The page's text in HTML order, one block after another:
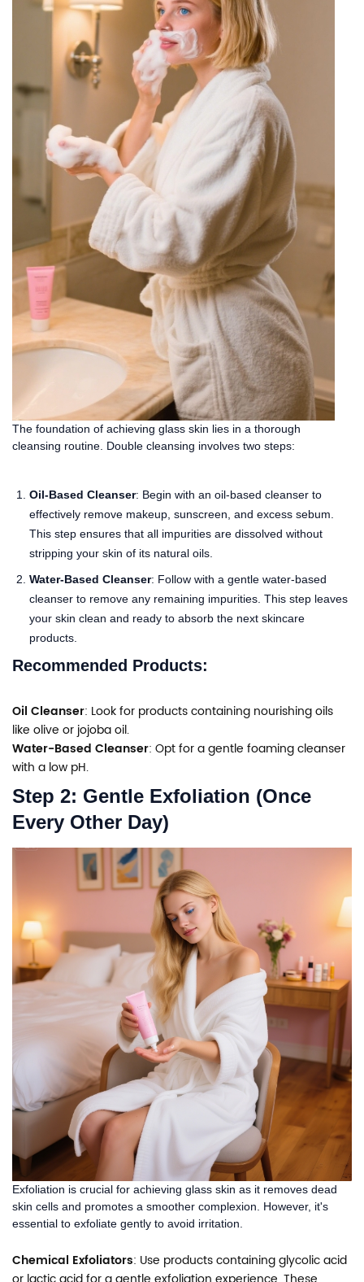
The foundation of achieving glass skin lies in a thorough
cleansing routine. Double cleansing involves two steps:
Oil-Based Cleanser: Begin with an oil-based cleanser to
effectively remove makeup, sunscreen, and excess sebum.
This step ensures that all impurities are dissolved without
stripping your skin of its natural oils.
Water-Based Cleanser: Follow with a gentle water-based
cleanser to remove any remaining impurities. This step leaves
your skin clean and ready to absorb the next skincare
products.
Recommended Products:
Oil Cleanser: Look for products containing nourishing oils
like olive or jojoba oil.
Water-Based Cleanser: Opt for a gentle foaming cleanser
with a low pH.
Step 2: Gentle Exfoliation (Once
Every Other Day)
Exfoliation is crucial for achieving glass skin as it removes dead
skin cells and promotes a smoother complexion. However, it's
essential to exfoliate gently to avoid irritation.
Chemical Exfoliators: Use products containing glycolic acid